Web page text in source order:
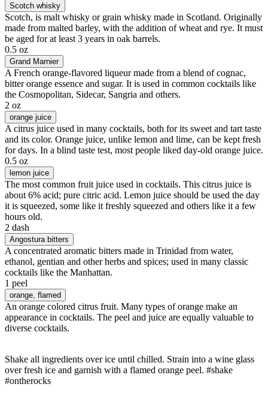
Scotch whisky
Scotch, is malt whisky or grain whisky made in Scotland. Originally
made from malted barley, with the addition of wheat and rye. It must
be aged for at least 3 years in oak barrels.
0.5 oz
Grand Marnier
A French orange-flavored liqueur made from a blend of cognac,
bitter orange essence and sugar. It is used in common cocktails like
the Cosmopolitan, Sidecar, Sangria and others.
2 oz
orange juice
A citrus juice used in many cocktails, both for its sweet and tart taste
and its color. Orange juice, unlike lemon and lime, can be kept fresh
for days. In a blind taste test, most people liked day-old orange juice.
0.5 oz
lemon juice
The most common fruit juice used in cocktails. This citrus juice is
about 6% acid; pure citric acid. Lemon juice should be used the day
it is squeezed, some like it freshly squeezed and others like it a few
hours old.
2 dash
Angostura bitters
A concentrated aromatic bitters made in Trinidad from water,
ethanol, gentian and other herbs and spices; used in many classic
cocktails like the Manhattan.
1 peel
orange , flamed
An orange colored citrus fruit. Many types of orange make an
appearance in cocktails. The peel and juice are equally valuable to
diverse cocktails.
Shake all ingredients over ice until chilled. Strain into a wine glass
over fresh ice and garnish with a flamed orange peel. #shake
#ontherocks